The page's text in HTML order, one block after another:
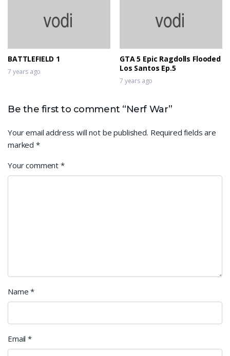
BATTLEFIELD 1
7 years ago
GTA 5 Epic Ragdolls Flooded
Los Santos Ep.5
7 years ago
Be the first to comment “Nerf War”
Your email address will not be published. Required fields are
marked *
Your comment*
Name*
Email*